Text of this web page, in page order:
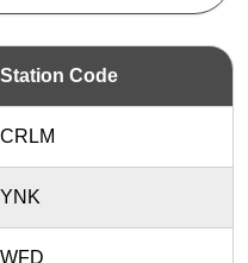
Station Code
CRLM
YNK
WFD